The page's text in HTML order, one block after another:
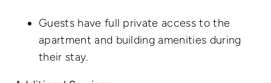
Guests have full private access to the
apartment and building amenities during
their stay.